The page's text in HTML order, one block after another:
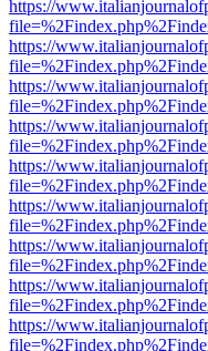
https://
https://
https://
https://
https://
https://
https://
https://
https://